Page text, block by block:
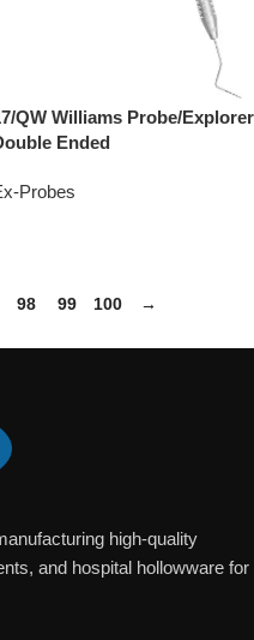
QW Williams Probe/Explorer
Ended
Probes
98 99 100 →
high-quality
and hospital hollowware for